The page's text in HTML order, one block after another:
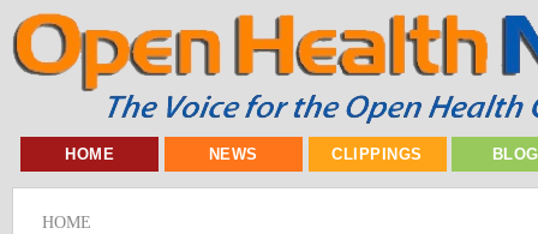
HOME NEWS CLIPPINGS
HOME